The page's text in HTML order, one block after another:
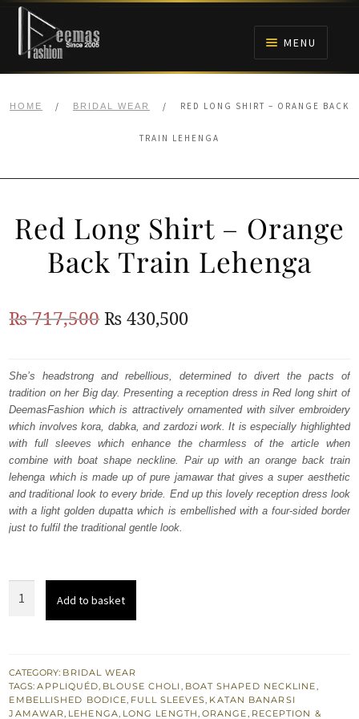
Skip
navigation
Skip
content
MENU
BRIDALS
ANARKALI PISHWAS FROCKS
MEHNDI
BARAAT RECEPTION
HOME / BRIDAL WEAR / RED LONG SHIRT – ORANGE BACK
TRAIN LEHENGA
Red Long Shirt – Orange
Back Train Lehenga
₨717,500Original
was:
₨
717,500.
₨ 430,500Current
is:
₨
430,500.
She’s headstrong and rebellious, determined to divert the pacts of
tradition on her Big day. Presenting a reception dress in Red long shirt of
DeemasFashion which is attractively ornamented with silver embroidery
which involves kora, dabka, and zardozi work. It is especially highlighted
with full sleeves which enhance the charmless of the article when
combine with boat shape neckline. Pair up with an orange back train
lehenga which is made up of pure jamawar that gives a super aesthetic
and traditional look to every bride. End up this lovely reception dress look
with a light golden dupatta which is embellished with a four-sided border
just to fulfil the traditional gentle look.
Orange
Back
Train
Add to basket
CATEGORY: BRIDAL WEAR
TAGS:APPLIQUÉD, BLOUSE CHOLI , BOAT SHAPED NECKLINE,
EMBELLISHED BODICE, FULL SLEEVES, KATAN BANARSI
JAMAWAR, LEHENGA, LONG LENGTH, ORANGE, RECEPTION &